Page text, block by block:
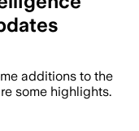
additions to the
some highlights.